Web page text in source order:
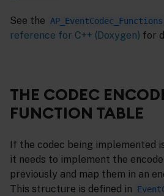
See the AP_EventCodec_Functions
reference for C++ (Doxygen) for
THE CODEC
FUNCTION TABLE
If the codec being implemented
it needs to implement the
previously and map them in an
This structure is defined in